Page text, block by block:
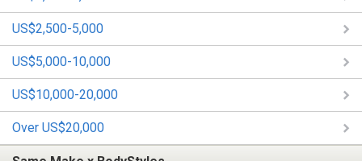
US$2,500-5,000
US$5,000-10,000
US$10,000-20,000
Over US$20,000